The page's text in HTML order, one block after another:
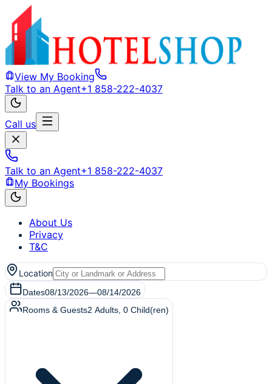
View My Booking
Talk to an Agent+1 858-222-4037
Call us
Talk to an Agent+1 858-222-4037
My Bookings
About Us
Privacy
T&C
Location
Dates08/13/2026—08/14/2026
Rooms & Guests2 Adults 0 Child(ren)